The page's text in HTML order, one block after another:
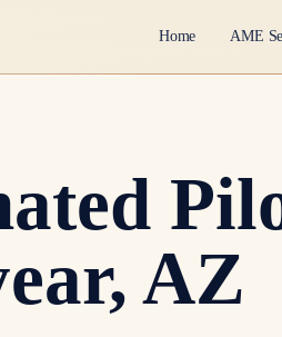
Home AME
AZ